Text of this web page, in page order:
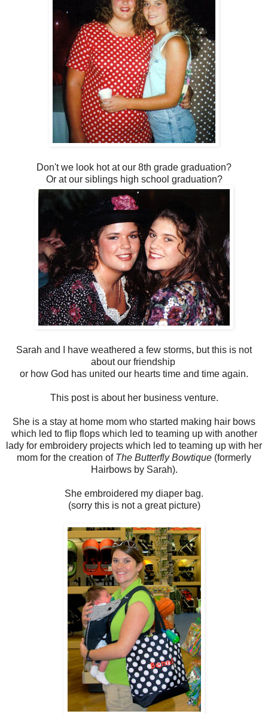
Don't we look hot at our 8th grade graduation?
Or at our siblings high school graduation?
Sarah and I have weathered a few storms, but this is not
about our friendship
or how God has united our hearts time and time again.
This post is about her business venture.
She is a stay at home mom who started making hair bows
which led to flip flops which led to teaming up with another
lady for embroidery projects which led to teaming up with her
mom for the creation of The Butterfly Bowtique (formerly
Hairbows by Sarah).
She embroidered my diaper bag.
(sorry this is not a great picture)